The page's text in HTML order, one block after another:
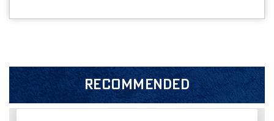
RECOMMENDED